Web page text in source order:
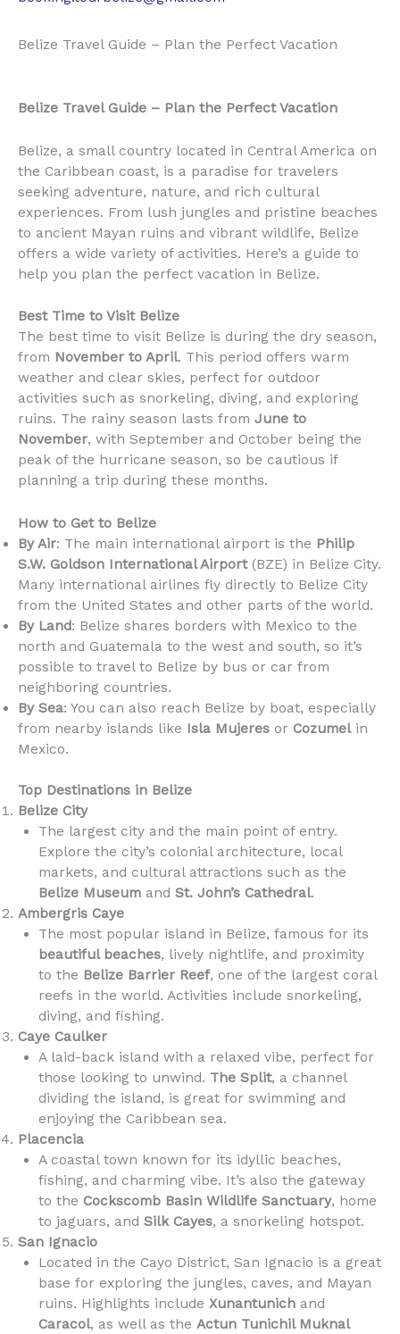
Belize Travel Guide – Plan the Perfect Vacation
Belize Travel Guide – Plan the Perfect Vacation
Belize, a small country located in Central America on
the Caribbean coast, is a paradise for travelers
seeking adventure, nature, and rich cultural
experiences. From lush jungles and pristine beaches
to ancient Mayan ruins and vibrant wildlife, Belize
offers a wide variety of activities. Here’s a guide to
help you plan the perfect vacation in Belize.
Best Time to Visit Belize
The best time to visit Belize is during the dry season,
from November to April. This period offers warm
weather and clear skies, perfect for outdoor
activities such as snorkeling, diving, and exploring
ruins. The rainy season lasts from June to
November, with September and October being the
peak of the hurricane season, so be cautious if
planning a trip during these months.
How to Get to Belize
By Air: The main international airport is the Philip
S.W. Goldson International Airport(BZE) in Belize City.
Many international airlines fly directly to Belize City
from the United States and other parts of the world.
By Land: Belize shares borders with Mexico to the
north and Guatemala to the west and south, so it’s
possible to travel to Belize by bus or car from
neighboring countries.
By Sea: You can also reach Belize by boat, especially
from nearby islands like Isla Mujeres or Cozumelin
Mexico.
Top Destinations in Belize
Belize City
The largest city and the main point of entry.
Explore the city’s colonial architecture, local
markets, and cultural attractions such as the
Belize Museum andSt. John’s Cathedral.
Ambergris Caye
The most popular island in Belize, famous for its
beautiful beaches, lively nightlife, and proximity
to the Belize Barrier Reef, one of the largest coral
reefs in the world. Activities include snorkeling,
diving, and fishing.
Caye Caulker
A laid-back island with a relaxed vibe, perfect for
those looking to unwind. The Split, a channel
dividing the island, is great for swimming and
enjoying the Caribbean sea.
Placencia
A coastal town known for its idyllic beaches,
fishing, and charming vibe. It’s also the gateway
to the Cockscomb Basin Wildlife Sanctuary, home
to jaguars, andSilk Cayes, a snorkeling hotspot.
San Ignacio
Located in the Cayo District, San Ignacio is a great
base for exploring the jungles, caves, and Mayan
ruins. Highlights includeXunantunich and
Caracol, as well as theActun Tunichil Muknal